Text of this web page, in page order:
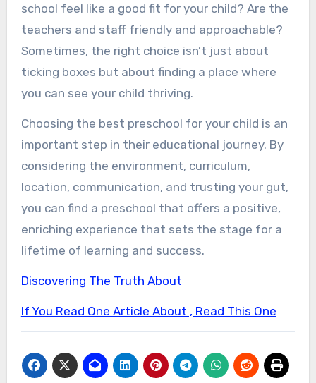
school feel like a good fit for your child? Are the
teachers and staff friendly and approachable?
Sometimes, the right choice isn’t just about
ticking boxes but about finding a place where
you can see your child thriving.
Choosing the best preschool for your child is an
important step in their educational journey. By
considering the environment, curriculum,
location, communication, and trusting your gut,
you can find a preschool that offers a positive,
enriching experience that sets the stage for a
lifetime of learning and success.
Discovering The Truth About
If You Read One Article About , Read This One